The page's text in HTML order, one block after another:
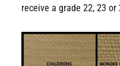
receive a grade 22, 23 or